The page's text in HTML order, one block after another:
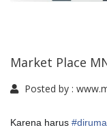
Market Place
Posted by :
Karena harus #